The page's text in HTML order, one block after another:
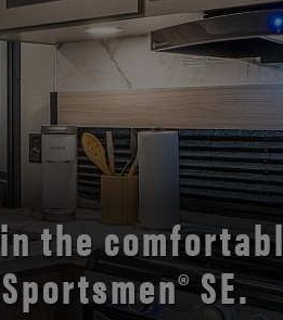
style.